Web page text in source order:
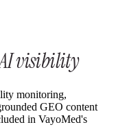
visibility
monitoring,
GEO content
in VayoMed's